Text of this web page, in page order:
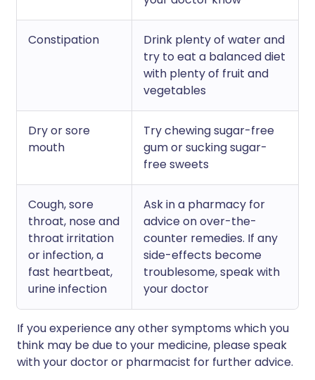
Constipation
Drink plenty of water and
try to eat a balanced diet
with plenty of fruit and
vegetables
Dry or sore
mouth
Try chewing sugar-free
gum or sucking sugar-
free sweets
Cough, sore
throat, nose and
throat irritation
or infection, a
fast heartbeat,
urine infection
Ask in a pharmacy for
advice on over-the-
counter remedies. If any
side-effects become
troublesome, speak with
your doctor
If you experience any other symptoms which you
think may be due to your medicine, please speak
with your doctor or pharmacist for further advice.